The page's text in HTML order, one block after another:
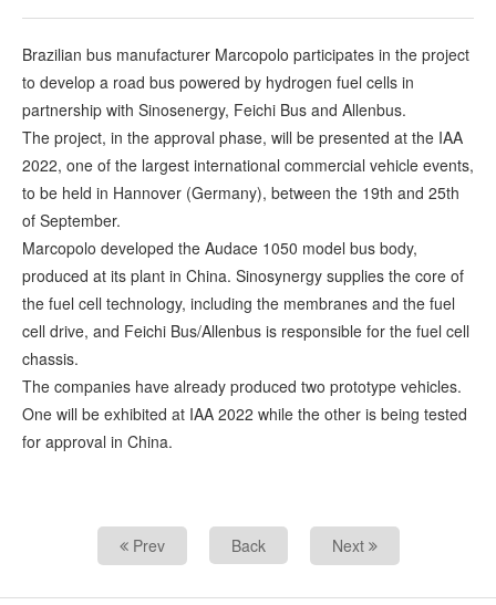
Brazilian bus manufacturer Marcopolo participates in the project
to develop a road bus powered by hydrogen fuel cells in
partnership with Sinosenergy, Feichi Bus and Allenbus.
The project, in the approval phase, will be presented at the IAA
2022, one of the largest international commercial vehicle events,
to be held in Hannover (Germany), between the 19th and 25th
of September.
Marcopolo developed the Audace 1050 model bus body,
produced at its plant in China. Sinosynergy supplies the core of
the fuel cell technology, including the membranes and the fuel
cell drive, and Feichi Bus/Allenbus is responsible for the fuel cell
chassis.
The companies have already produced two prototype vehicles.
One will be exhibited at IAA 2022 while the other is being tested
for approval in China.
Prev Back Next